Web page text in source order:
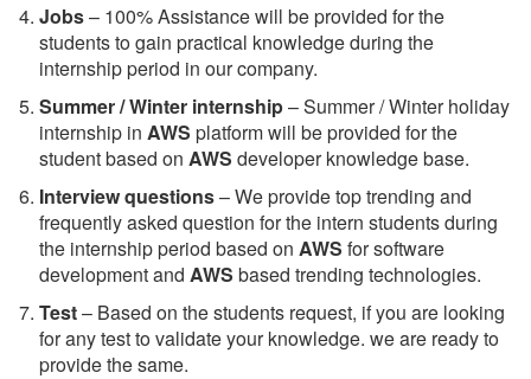
Jobs– 100% Assistance will be provided for the
students to gain practical knowledge during the
internship period in our company.
Summer / Winter internship– Summer / Winter holiday
internship in AWS platform will be provided for the
student based on AWS developer knowledge base.
Interview questions– We provide top trending and
frequently asked question for the intern students during
the internship period based on AWS for software
development and AWS based trending technologies.
Test– Based on the students request, if you are looking
for any test to validate your knowledge. we are ready to
provide the same.